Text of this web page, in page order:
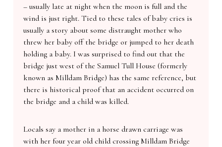
– usually late at night when the moon is full and the
wind is just right. Tied to these tales of baby cries is
usually a story about some distraught mother who
threw her baby off the bridge or jumped to her death
holding a baby. I was surprised to find out that the
bridge just west of the Samuel Tull House (formerly
known as Milldam Bridge) has the same reference, but
there is historical proof that an accident occurred on
the bridge and a child was killed.
Locals say a mother in a horse drawn carriage was
with her four year old child crossing Milldam Bridge